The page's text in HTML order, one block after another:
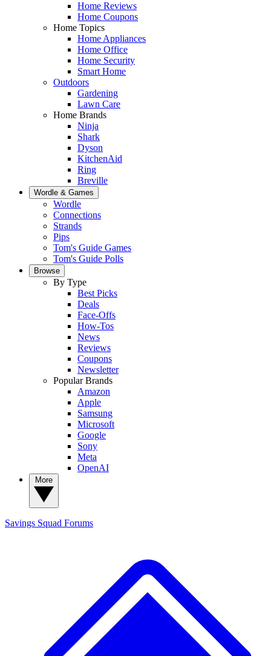
Home Reviews
Home Coupons
Home Topics
Home Appliances
Home Office
Home Security
Smart Home
Outdoors
Gardening
Lawn Care
Home Brands
Ninja
Shark
Dyson
KitchenAid
Ring
Breville
Wordle & Games
Wordle
Connections
Strands
Pips
Tom's Guide Games
Tom's Guide Polls
Browse
By Type
Best Picks
Deals
Face-Offs
How-Tos
News
Reviews
Coupons
Newsletter
Popular Brands
Amazon
Apple
Samsung
Microsoft
Google
Sony
Meta
OpenAI
Savings Squad Forums